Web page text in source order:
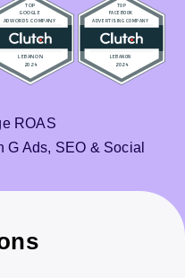
ROAS
G Ads, SEO & Social